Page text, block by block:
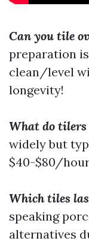
Can you tile
preparation
clean/level
longevity!
What do tilers
widely but
$40-$80/
Which tiles
speaking
alternatives